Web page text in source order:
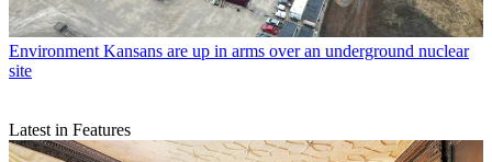
Environment Kansans are up in arms over an underground nuclear
site
Latest in Features